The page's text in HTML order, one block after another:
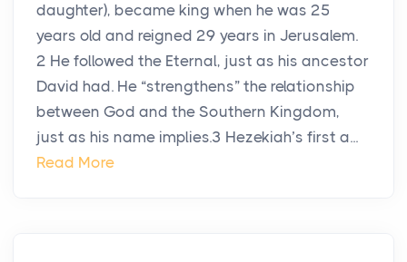
daughter), became king when he was 25
years old and reigned 29 years in Jerusalem.
2 He followed the Eternal, just as his ancestor
David had. He “strengthens” the relationship
between God and the Southern Kingdom,
just as his name implies.3 Hezekiah’s first a...
Read More